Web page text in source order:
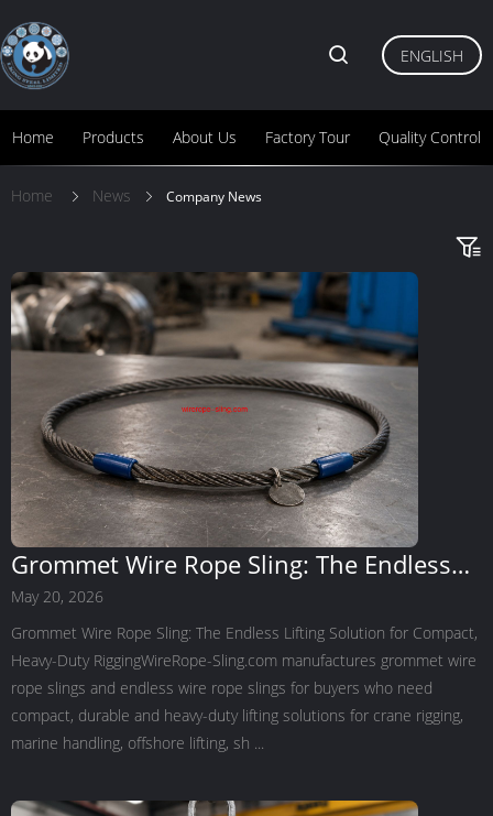
Home Products About Us Factory Tour Quality Control
ENGLISH
Home News Company News
Grommet Wire Rope Sling: The Endless
Lifting Solution for Compact, Heavy-Duty
Rigging
May 20, 2026
Grommet Wire Rope Sling: The Endless Lifting Solution for Compact,
Heavy-Duty RiggingWireRope-Sling.com manufactures grommet wire
rope slings and endless wire rope slings for buyers who need
compact, durable and heavy-duty lifting solutions for crane rigging,
marine handling, offshore lifting, sh ...